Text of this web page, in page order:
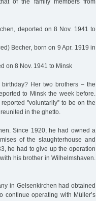
deported on 8 Nov. 1941 to
Becher, born on 9 Apr. 1919 in
on 8 Nov. 1941 to Minsk
Her two brothers – the
to Minsk the week before.
"voluntarily” to be on the
in the ghetto.
Since 1920, he had owned a
of the slaughterhouse and
he had to give up the operation
his brother in Wilhelmshaven.
in Gelsenkirchen had obtained
continue operating with Müller’s